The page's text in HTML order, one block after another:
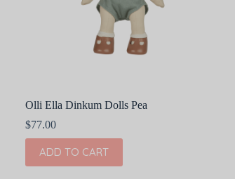
Olli Ella Dinkum Dolls Pea
$77.00
ADD TO CART